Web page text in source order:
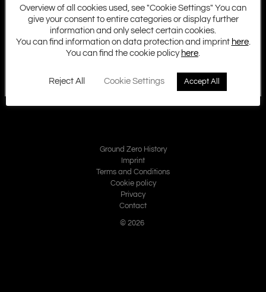
Ground Zero History
Imprint
Terms and Conditions
Cookie policy
Privacy
Contact
© 2026
Overview of all cookies used, see "Cookie Settings" You can
give your consent to entire categories or display further
information and only select certain cookies.
You can find information on data protection and imprint here.
You can find the cookie policy here.
Reject All Cookie Settings Accept All